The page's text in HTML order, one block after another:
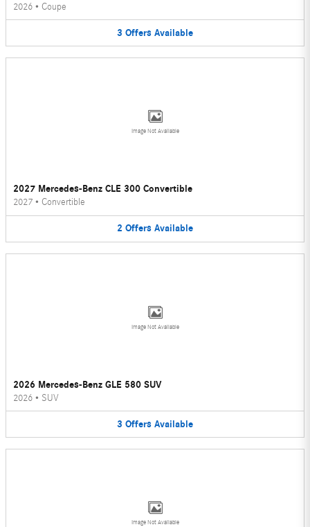
2026 • Coupe
3 Offers Available
Image Not Available
2027 Mercedes-Benz CLE 300 Convertible
2027 • Convertible
2 Offers Available
Image Not Available
2026 Mercedes-Benz GLE 580 SUV
2026 • SUV
3 Offers Available
Image Not Available